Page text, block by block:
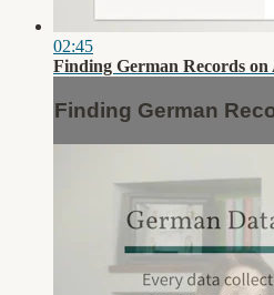
02:45
Finding German Records on
Finding German